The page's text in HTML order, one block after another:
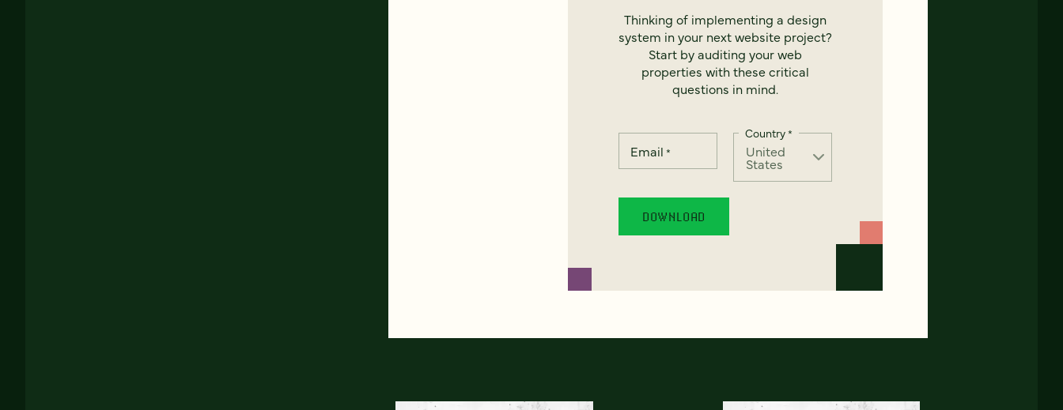
Thinking of implementing a design
system in your next website project?
Start by auditing your web
properties with these critical
questions in mind.
Email *
Country*